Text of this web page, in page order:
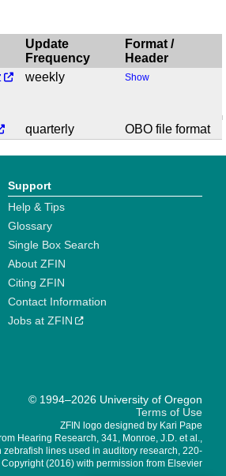
Update
Frequency
Format /
Header
weekly Show
quarterly OBO file format
Support
Help & Tips
Glossary
Single Box Search
About ZFIN
Citing ZFIN
Contact Information
Jobs at ZFIN
© 1994–2026 University of Oregon
Terms of Use
ZFIN logo designed by Kari Pape
Hearing Research, 341, Monroe, J.D. et al.,
lines used in auditory research, 220-
(2016) with permission from Elsevier